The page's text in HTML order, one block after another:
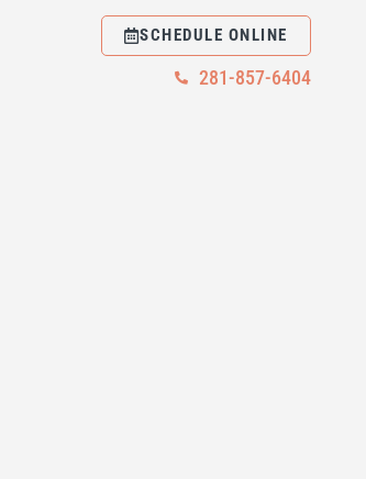
SCHEDULE ONLINE
281-857-6404